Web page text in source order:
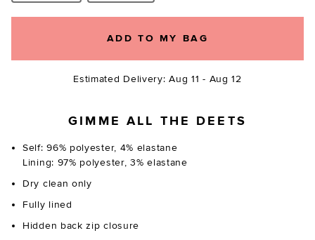
ADD TO MY BAG
Estimated Delivery: Aug 11 - Aug 12
GIMME ALL THE DEETS
Self: 96% polyester, 4% elastane
Lining: 97% polyester, 3% elastane
Dry clean only
Fully lined
Hidden back zip closure